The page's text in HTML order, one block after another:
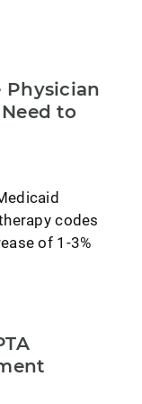
Physician
to
codes
of 1-3%